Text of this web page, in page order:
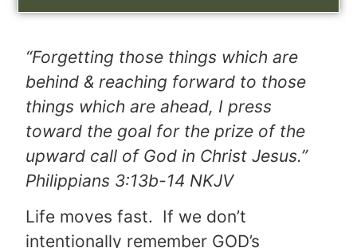
“Forgetting those things which are
behind & reaching forward to those
things which are ahead, I press
toward the goal for the prize of the
upward call of God in Christ Jesus.”
Philippians 3:13b-14 NKJV
Life moves fast. If we don’t
intentionally remember GOD’s